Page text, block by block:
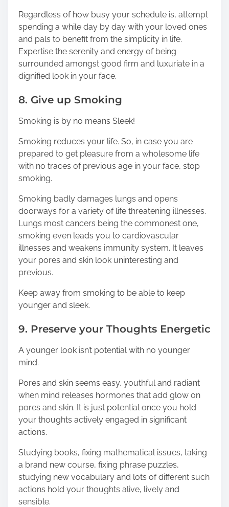
Regardless of how busy your schedule is, attempt
spending a while day by day with your loved ones
and pals to benefit from the simplicity in life.
Expertise the serenity and energy of being
surrounded amongst good firm and luxuriate in a
dignified look in your face.
8. Give up Smoking
Smoking is by no means Sleek!
Smoking reduces your life. So, in case you are
prepared to get pleasure from a wholesome life
with no traces of previous age in your face, stop
smoking.
Smoking badly damages lungs and opens
doorways for a variety of life threatening illnesses.
Lungs most cancers being the commonest one,
smoking even leads you to cardiovascular
illnesses and weakens immunity system. It leaves
your pores and skin look uninteresting and
previous.
Keep away from smoking to be able to keep
younger and sleek.
9. Preserve your Thoughts Energetic
A younger look isn’t potential with no younger
mind.
Pores and skin seems easy, youthful and radiant
when mind releases hormones that add glow on
pores and skin. It is just potential once you hold
your thoughts actively engaged in significant
actions.
Studying books, fixing mathematical issues, taking
a brand new course, fixing phrase puzzles,
studying new vocabulary and lots of different such
actions hold your thoughts alive, lively and
sensible.